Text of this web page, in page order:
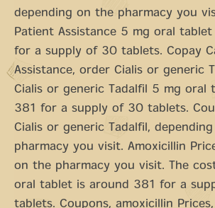
depending on the pharmacy you
Patient Assistance 5 mg oral
for a supply of 30 tablets. Copay
Assistance, order Cialis or generic
Cialis or generic Tadalfil 5 mg oral
381 for a supply of 30 tablets.
Cialis or generic Tadalfil,
pharmacy you visit. Amoxicillin
on the pharmacy you visit. The
oral tablet is around 381 for a
tablets. Coupons, amoxicillin